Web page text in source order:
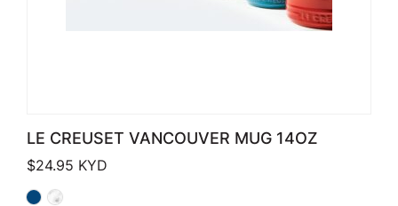
LE CREUSET VANCOUVER MUG 14OZ
$24.95 KYD